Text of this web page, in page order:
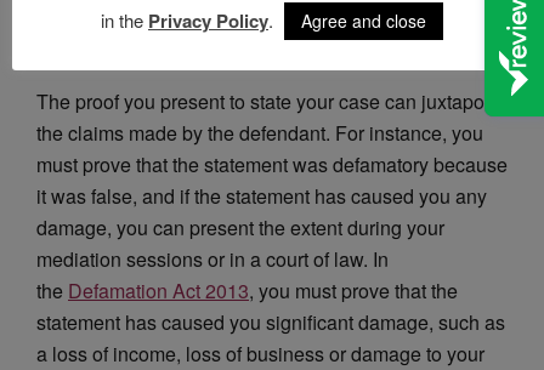
How Can I Prove a Defamation Claim?
The proof you present to state your case can juxtapose
the claims made by the defendant. For instance, you
must prove that the statement was defamatory because
it was false, and if the statement has caused you any
damage, you can present the extent during your
mediation sessions or in a court of law. In
the Defamation Act 2013, you must prove that the
statement has caused you significant damage, such as
a loss of income, loss of business or damage to your
in the Privacy Policy. Agree and close